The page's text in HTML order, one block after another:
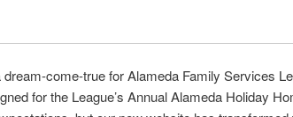
come-true for Alameda Family Services
for the League’s Annual Alameda Holiday